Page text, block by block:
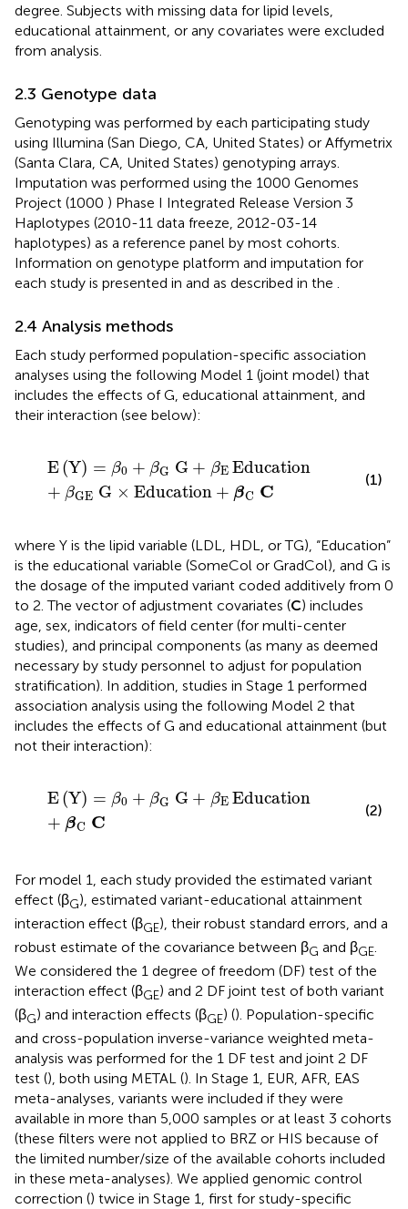
degree. Subjects with missing data for lipid levels,
educational attainment, or any covariates were excluded
from analysis.
2.3 Genotype data
Genotyping was performed by each participating study
using Illumina (San Diego, CA, United States) or Affymetrix
(Santa Clara, CA, United States) genotyping arrays.
Imputation was performed using the 1000 Genomes
Project (1000 ) Phase I Integrated Release Version 3
Haplotypes (2010-11 data freeze, 2012-03-14
haplotypes) as a reference panel by most cohorts.
Information on genotype platform and imputation for
each study is presented in and as described in the
2.4 Analysis methods
Each study performed population-specific association
analyses using the following Model 1 (joint model) that
includes the effects of G, educational attainment, and
their interaction (see below):
E(Y) = β0 + βG G + βE Education
+ βGE G × Education + βC C
= β0+ G + E Education + GE
(1)
where Y is the lipid variable (LDL, HDL, or TG), “Education”
is the educational variable (SomeCol or GradCol), and G is
the dosage of the imputed variant coded additively from 0
to 2. The vector of adjustment covariates (C) includes
age, sex, indicators of field center (for multi-center
studies), and principal components (as many as deemed
necessary by study personnel to adjust for population
stratification). In addition, studies in Stage 1 performed
association analysis using the following Model 2 that
includes the effects of G and educational attainment (but
not their interaction):
E(Y) = β0 + βG G + βE Education
+ βC C
= β0+ G + E Education + C
(2)
For model 1, each study provided the estimated variant
effect (βG), estimated variant-educational attainment
interaction effect (βGE), their robust standard errors, and a
robust estimate of the covariance between βG and βGE.
We considered the 1 degree of freedom (DF) test of the
interaction effect (βGE) and 2 DF joint test of both variant
(βG) and interaction effects (βGE) (). Population-specific
and cross-population inverse-variance weighted meta-
analysis was performed for the 1 DF test and joint 2 DF
test (), both using METAL (). In Stage 1, EUR, AFR, EAS
meta-analyses, variants were included if they were
available in more than 5,000 samples or at least 3 cohorts
(these filters were not applied to BRZ or HIS because of
the limited number/size of the available cohorts included
in these meta-analyses). We applied genomic control
correction () twice in Stage 1, first for study-specific